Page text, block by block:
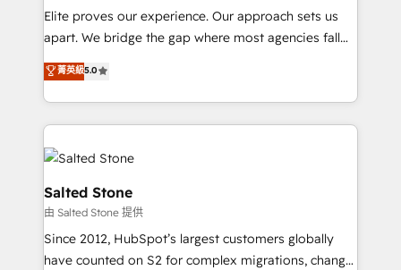
not a template. ➤ Migration: Move from any legacy
CRM. Zero downtime, full data integrity. ➤
revenue process. Sales, marketing, and service wired
together. ➤ AI and Integrations: Layer Breeze AI,
rollouts, adoption coaching. Buying HubSpot,
built for the work.
Elite proves our experience. Our approach sets us
apart. We bridge the gap where most agencies fall
short by combining GTM strategy with technical
execution to solve the right problem with the right
solution. As the only firm in the world to hold Elite
Partner Accreditations with both HubSpot and Clay,
our clients gain a unique advantage in CRM
architecture, pipeline generation, data intelligence,
and go-to-market execution. Why B2B Businesses
Choose RP: - Secure: Soc2 compliant 🛡️ - Pricing:
Implementations starting at $1,5k 💵 - Speed: Launch
in 14 days ⚡ - Global: 250 professionals across five
菁英級5.0
Salted Stone
由 Salted Stone 提供
Since 2012, HubSpot’s largest customers globally
have counted on S2 for complex migrations, change